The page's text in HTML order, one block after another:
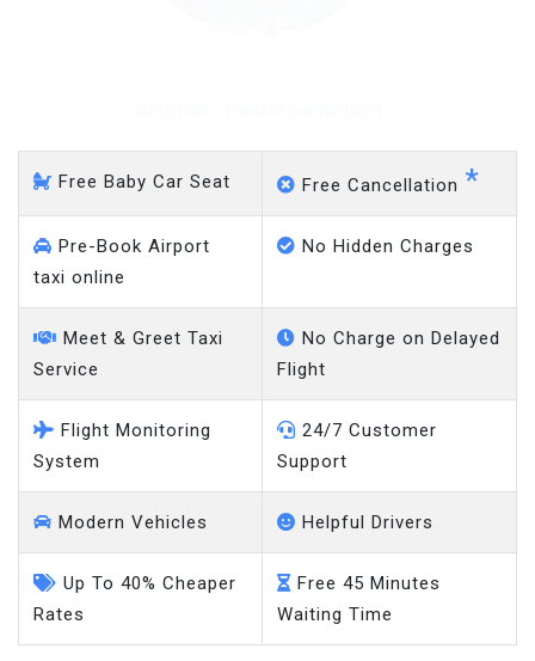
Free Baby Car Seat Free Cancellation *
Pre-Book Airport
taxi online
No Hidden Charges
Meet & Greet Taxi
Service
No Charge on Delayed
Flight
Flight Monitoring
System
24/7 Customer
Support
Modern Vehicles Helpful Drivers
Up To 40% Cheaper
Rates
Free 45 Minutes
Waiting Time